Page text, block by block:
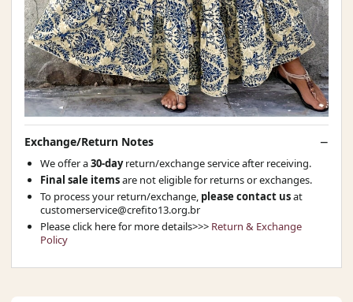
Exchange/Return Notes
We offer a30-dayreturn/exchange service after receiving.
Final sale itemsare not eligible for returns or exchanges.
To process your return/exchange, please contact usat
customerservice@crefito13.org.br
Please click here for more details>>> Return & Exchange
Policy